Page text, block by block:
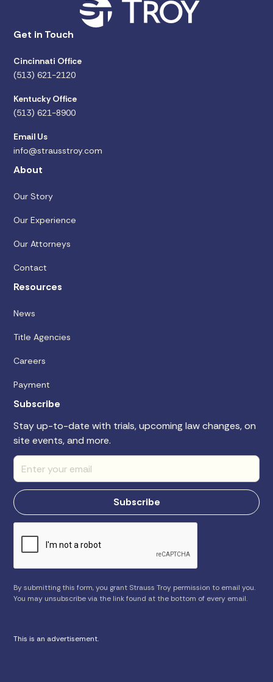
Get in Touch
Cincinnati Office
(513) 621-2120
Kentucky Office
(513) 621-8900
Email Us
info@strausstroy.com
About
Our Story
Our Experience
Our Attorneys
Contact
Resources
News
Title Agencies
Careers
Payment
Subscribe
Stay up-to-date with trials, upcoming law changes, on
site events, and more.
By submitting this form, you grant Strauss Troy permission to email you.
You may unsubscribe via the link found at the bottom of every email.
This is an advertisement.